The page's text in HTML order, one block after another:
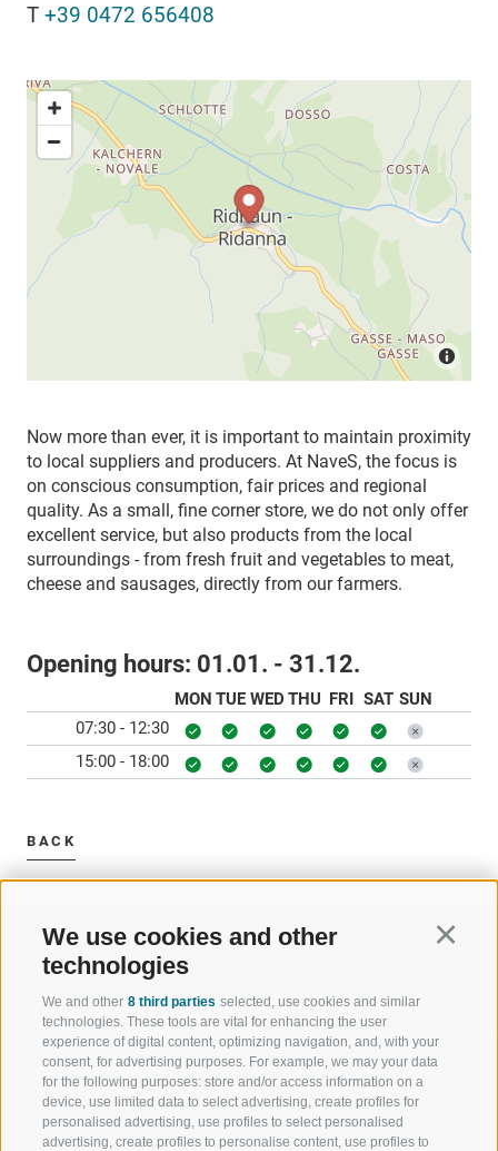
We use cookies and other
technologies
We and other 8 third parties selected, use cookies and similar
technologies. These tools are vital for enhancing the user
experience of digital content, optimizing navigation, and, with your
consent, for advertising purposes. For example, we may your data
for the following purposes: store and/or access information on a
device, use limited data to select advertising, create profiles for
personalised advertising, use profiles to select personalised
advertising, create profiles to personalise content, use profiles to
T +39 0472 656408
Now more than ever, it is important to maintain proximity
to local suppliers and producers. At NaveS, the focus is
on conscious consumption, fair prices and regional
quality. As a small, fine corner store, we do not only offer
excellent service, but also products from the local
surroundings - from fresh fruit and vegetables to meat,
cheese and sausages, directly from our farmers.
Opening hours: 01.01. - 31.12.
MON TUE WED THU FRI SAT SUN
07:30 - 12:30
15:00 - 18:00
BACK
WELCOME TO THE RATSCHINGS
HOLIDAY REGION
JAUFENTAL
RATSCHINGS
SPORT AND
OF WOW
SKIING
HIKING